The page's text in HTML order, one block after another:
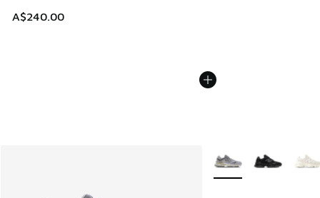
A$240.00
More Colors Available